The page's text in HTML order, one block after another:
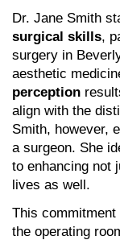
Dr. Jane Smith
surgical skills,
surgery in
aesthetic
perception
align with the
Smith, however,
a surgeon. She
to enhancing not
lives as well.
This
the operating